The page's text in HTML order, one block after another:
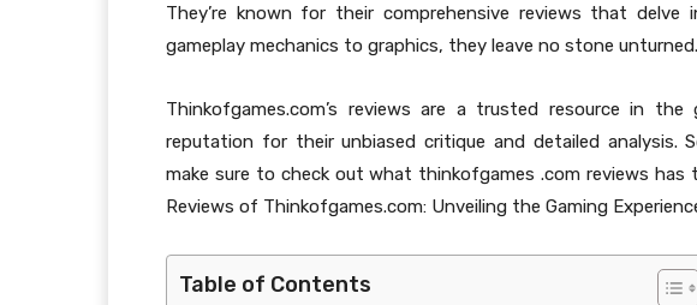
They’re known for their comprehensive reviews that
gameplay mechanics to graphics, they leave no stone unturned.
Thinkofgames.com’s reviews are a trusted resource in the
reputation for their unbiased critique and detailed analysis.
make sure to check out what thinkofgames .com reviews has
Reviews of Thinkofgames.com: Unveiling the Gaming
Table of Contents